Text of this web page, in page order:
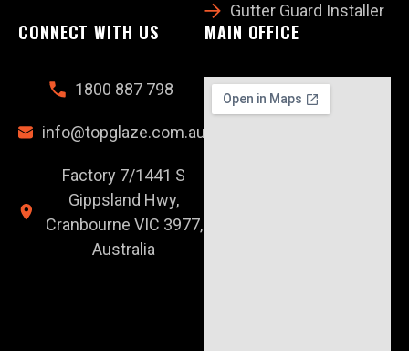
Gutter Guard Installer
CONNECT WITH US
1800 887 798
info@topglaze.com.au
Factory 7/1441 S
Gippsland Hwy,
Cranbourne VIC 3977,
Australia
MAIN OFFICE